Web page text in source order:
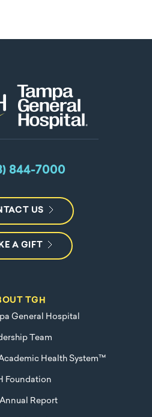
844-7000
US
A GIFT
TGH
General Hospital
Team
Health System™
Foundation
Report